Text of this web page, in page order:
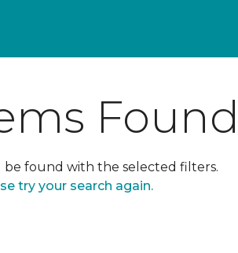
be found with the selected filters.
try your search again.